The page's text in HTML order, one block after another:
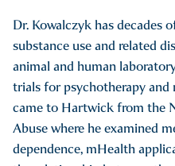
Dr. Kowalczyk has decades
substance use and related
animal and human
trials for psychotherapy and
came to Hartwick from the
Abuse where he examined
dependence, mHealth